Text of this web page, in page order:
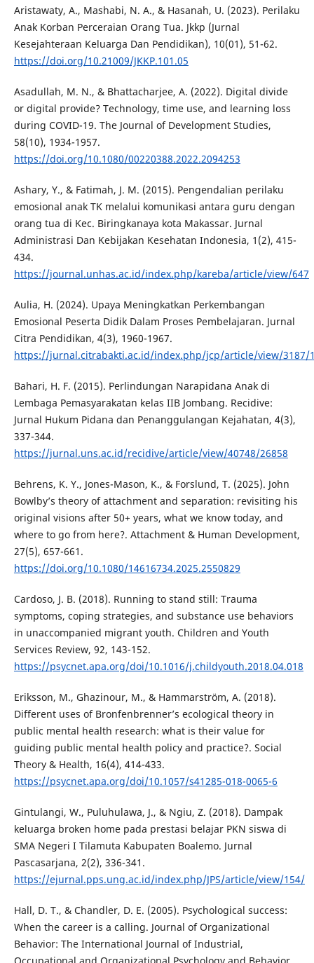
Aristawaty, A., Mashabi, N. A., & Hasanah, U. (2023). Perilaku
Anak Korban Perceraian Orang Tua. Jkkp (Jurnal
Kesejahteraan Keluarga Dan Pendidikan), 10(01), 51-62.
https://doi.org/10.21009/JKKP.101.05
Asadullah, M. N., & Bhattacharjee, A. (2022). Digital divide
or digital provide? Technology, time use, and learning loss
during COVID-19. The Journal of Development Studies,
58(10), 1934-1957.
https://doi.org/10.1080/00220388.2022.2094253
Ashary, Y., & Fatimah, J. M. (2015). Pengendalian perilaku
emosional anak TK melalui komunikasi antara guru dengan
orang tua di Kec. Biringkanaya kota Makassar. Jurnal
Administrasi Dan Kebijakan Kesehatan Indonesia, 1(2), 415-
434.
https://journal.unhas.ac.id/index.php/kareba/article/view/647
Aulia, H. (2024). Upaya Meningkatkan Perkembangan
Emosional Peserta Didik Dalam Proses Pembelajaran. Jurnal
Citra Pendidikan, 4(3), 1960-1967.
https://jurnal.citrabakti.ac.id/index.php/jcp/article/view/3187/
Bahari, H. F. (2015). Perlindungan Narapidana Anak di
Lembaga Pemasyarakatan kelas IIB Jombang. Recidive:
Jurnal Hukum Pidana dan Penanggulangan Kejahatan, 4(3),
337-344.
https://jurnal.uns.ac.id/recidive/article/view/40748/26858
Behrens, K. Y., Jones-Mason, K., & Forslund, T. (2025). John
Bowlby’s theory of attachment and separation: revisiting his
original visions after 50+ years, what we know today, and
where to go from here?. Attachment & Human Development,
27(5), 657-661.
https://doi.org/10.1080/14616734.2025.2550829
Cardoso, J. B. (2018). Running to stand still: Trauma
symptoms, coping strategies, and substance use behaviors
in unaccompanied migrant youth. Children and Youth
Services Review, 92, 143-152.
https://psycnet.apa.org/doi/10.1016/j.childyouth.2018.04.018
Eriksson, M., Ghazinour, M., & Hammarström, A. (2018).
Different uses of Bronfenbrenner’s ecological theory in
public mental health research: what is their value for
guiding public mental health policy and practice?. Social
Theory & Health, 16(4), 414-433.
https://psycnet.apa.org/doi/10.1057/s41285-018-0065-6
Gintulangi, W., Puluhulawa, J., & Ngiu, Z. (2018). Dampak
keluarga broken home pada prestasi belajar PKN siswa di
SMA Negeri I Tilamuta Kabupaten Boalemo. Jurnal
Pascasarjana, 2(2), 336-341.
https://ejurnal.pps.ung.ac.id/index.php/JPS/article/view/154/
Hall, D. T., & Chandler, D. E. (2005). Psychological success:
When the career is a calling. Journal of Organizational
Behavior: The International Journal of Industrial,